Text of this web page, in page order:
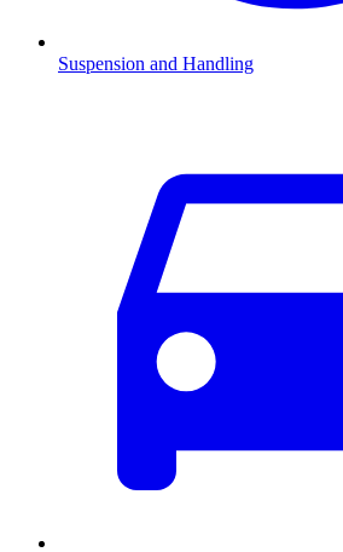
Suspension and Handling